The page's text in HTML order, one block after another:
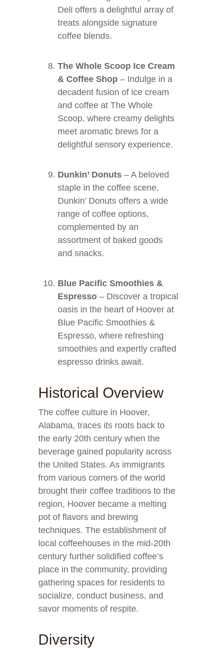
Deli offers a delightful array of
treats alongside signature
coffee blends.
The Whole Scoop Ice Cream
& Coffee Shop – Indulge in a
decadent fusion of ice cream
and coffee at The Whole
Scoop, where creamy delights
meet aromatic brews for a
delightful sensory experience.
Dunkin’ Donuts – A beloved
staple in the coffee scene,
Dunkin’ Donuts offers a wide
range of coffee options,
complemented by an
assortment of baked goods
and snacks.
Blue Pacific Smoothies &
Espresso – Discover a tropical
oasis in the heart of Hoover at
Blue Pacific Smoothies &
Espresso, where refreshing
smoothies and expertly crafted
espresso drinks await.
Historical Overview
The coffee culture in Hoover,
Alabama, traces its roots back to
the early 20th century when the
beverage gained popularity across
the United States. As immigrants
from various corners of the world
brought their coffee traditions to the
region, Hoover became a melting
pot of flavors and brewing
techniques. The establishment of
local coffeehouses in the mid-20th
century further solidified coffee’s
place in the community, providing
gathering spaces for residents to
socialize, conduct business, and
savor moments of respite.
Diversity